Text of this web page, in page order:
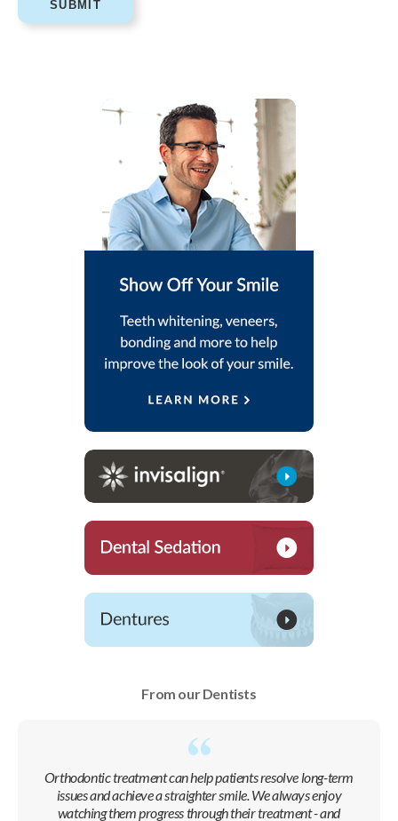
From our Dentists
Orthodontic treatment can help patients resolve long-term
issues and achieve a straighter smile. We always enjoy
watching them progress through their treatment - and